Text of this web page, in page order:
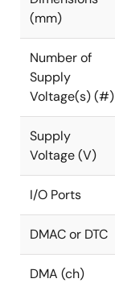
(mm)
Number of
Supply
Voltage(s) (#)
Supply
Voltage (V)
I/O Ports
DMAC or DTC
DMA (ch)